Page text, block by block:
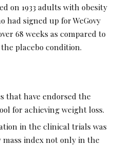
on 1933 adults with obesity
had signed up for WeGovy
68 weeks as compared to
placebo condition.
that have endorsed the
for achieving weight loss.
in the clinical trials was
index not only in the